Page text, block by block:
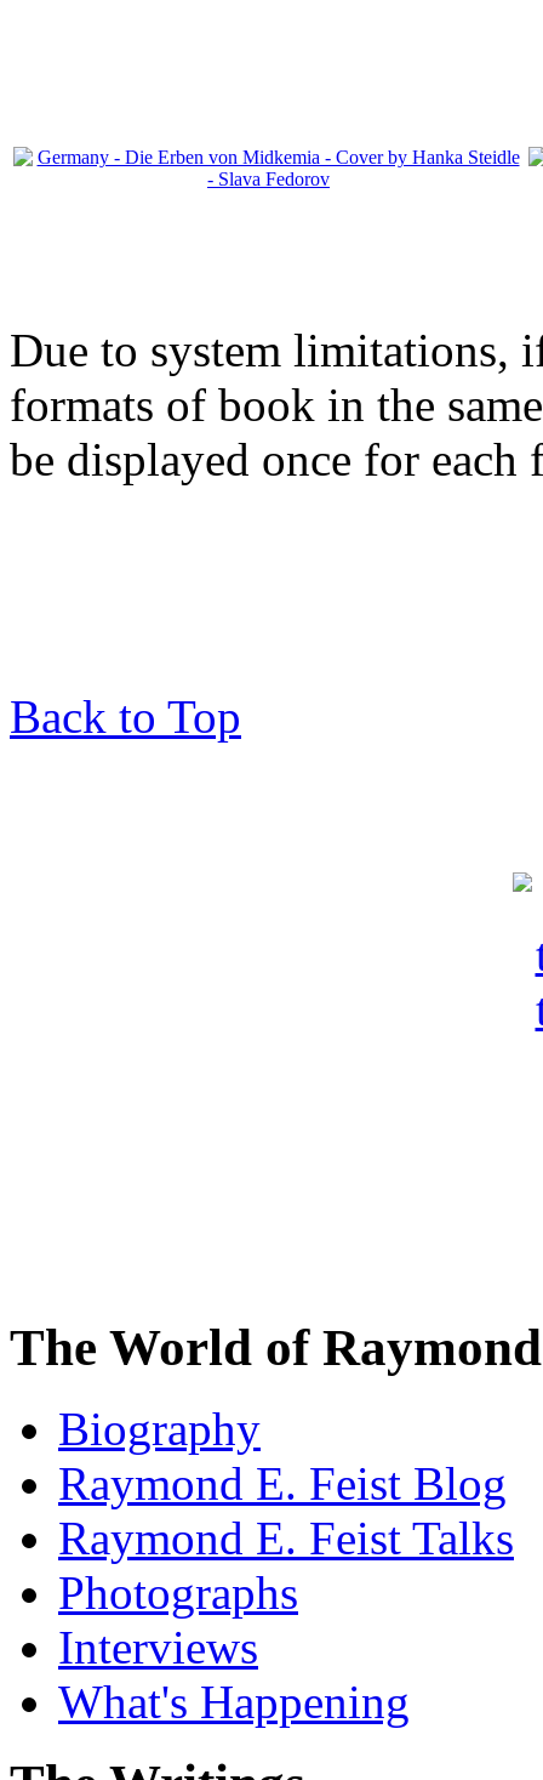
Due to system limitations,
formats of book in the
be displayed once for each
Back to Top
The World of
Biography
Raymond E. Feist Blog
Raymond E. Feist Talks
Photographs
Interviews
What's Happening